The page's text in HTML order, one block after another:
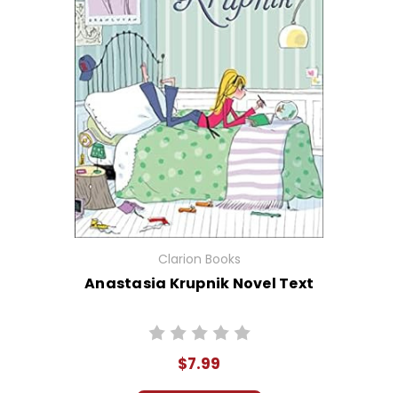
Clarion Books
Anastasia Krupnik Novel Text
$7.99